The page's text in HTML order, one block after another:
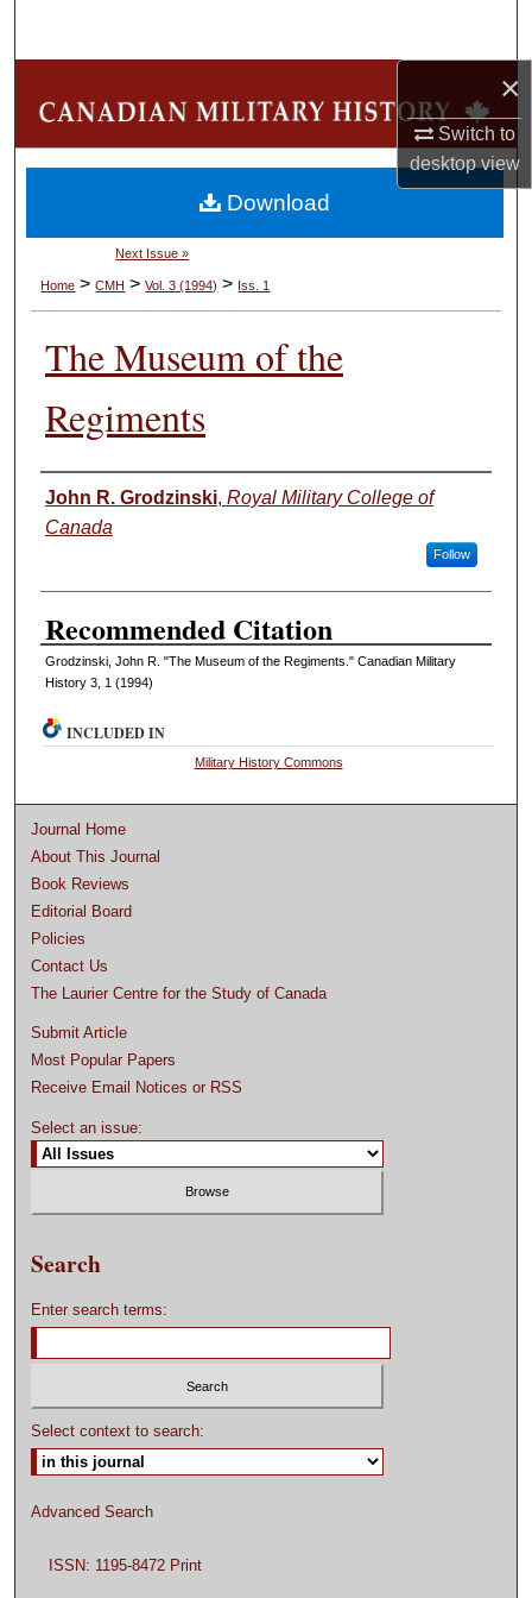
×
Switch to
desktopview
My Account
About
Digital Commons Network™
Next Issue »
Home >CMH >Vol. 3 (1994) > Iss. 1
The Museum of the
Regiments
Authors
John R. Grodzinski, Royal Military College of
Canada
Follow
Recommended Citation
Grodzinski, John R. "The Museum of the Regiments." Canadian Military
History 3, 1 (1994)
Download
INCLUDED IN
Military History Commons
Journal Home
About This Journal
Book Reviews
Editorial Board
Policies
Contact Us
The Laurier Centre for the Study of Canada
Submit Article
Most Popular Papers
Receive Email Notices or RSS
Select an issue:
Search
Enter search terms:
Select context to search:
Advanced Search
ISSN: 1195-8472 Print